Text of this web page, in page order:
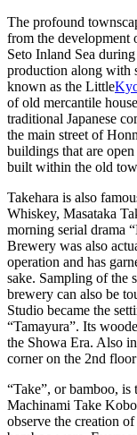
The profound
from the development
Seto Inland Sea
production along with
known as the Little
of old mercantile
traditional Japanese
the main street of
buildings that are
built within the old
Takehara is also
Whiskey, Masataka
morning serial drama
Brewery was also
operation and has
sake. Sampling of the
brewery can also be
Studio became the
“Tamayura”. Its
the Showa Era. Also
corner on the 2nd
“Take”, or bamboo,
Machinami Take
observe the creation